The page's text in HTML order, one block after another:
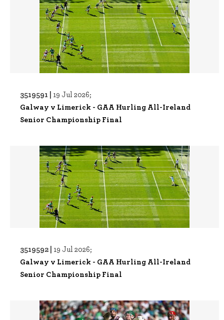
3519591 | 19 Jul 2026;
Galway v Limerick - GAA Hurling All-Ireland
Senior Championship Final
3519592 | 19 Jul 2026;
Galway v Limerick - GAA Hurling All-Ireland
Senior Championship Final